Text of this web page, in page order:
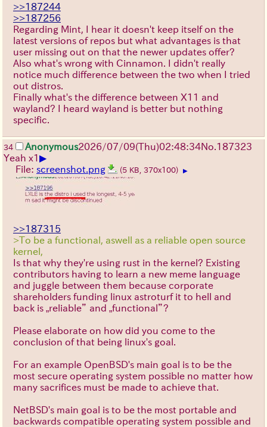
>>187244
>>187256
Regarding Mint, I hear it doesn't keep itself on the
latest versions of repos but what advantages is that
user missing out on that the newer updates offer?
Also what's wrong with Cinnamon. I didn't really
notice much difference between the two when I tried
out distros.
Finally what's the difference between X11 and
wayland? I heard wayland is better but nothing
specific.
34 Anonymous2026/07/09(Thu)02:48:34No.187323
Yeah x1 ▶
File: screenshot.png (5 KB, 370x100) ▶
>>187315
>To be a functional, aswell as a reliable open source
kernel,
Is that why they're using rust in the kernel? Existing
contributors having to learn a new meme language
and juggle between them because corporate
shareholders funding linux astroturf it to hell and
back is „reliable” and „functional”?
Please elaborate on how did you come to the
conclusion of that being linux's goal.
For an example OpenBSD's main goal is to be the
most secure operating system possible no matter how
many sacrifices must be made to achieve that.
NetBSD's main goal is to be the most portable and
backwards compatible operating system possible and